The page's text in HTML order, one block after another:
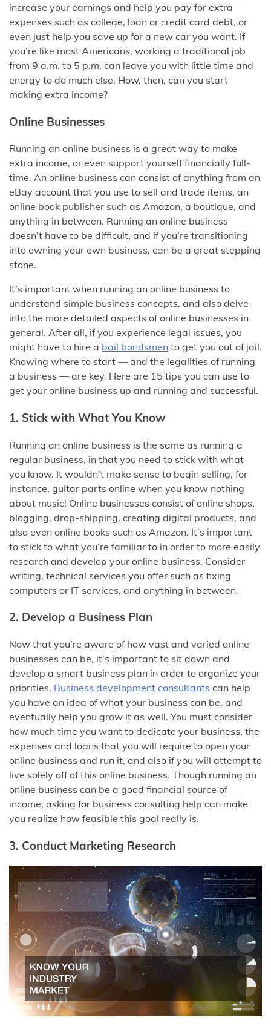
increase your earnings and help you pay for extra
expenses such as college, loan or credit card debt, or
even just help you save up for a new car you want. If
you’re like most Americans, working a traditional job
from 9 a.m. to 5 p.m. can leave you with little time and
energy to do much else. How, then, can you start
making extra income?
Online Businesses
Running an online business is a great way to make
extra income, or even support yourself financially full-
time. An online business can consist of anything from an
eBay account that you use to sell and trade items, an
online book publisher such as Amazon, a boutique, and
anything in between. Running an online business
doesn’t have to be difficult, and if you’re transitioning
into owning your own business, can be a great stepping
stone.
It’s important when running an online business to
understand simple business concepts, and also delve
into the more detailed aspects of online businesses in
general. After all, if you experience legal issues, you
might have to hire a bail bondsmen to get you out of jail.
Knowing where to start — and the legalities of running
a business — are key. Here are 15 tips you can use to
get your online business up and running and successful.
1. Stick with What You Know
Running an online business is the same as running a
regular business, in that you need to stick with what
you know. It wouldn’t make sense to begin selling, for
instance, guitar parts online when you know nothing
about music! Online businesses consist of online shops,
blogging, drop-shipping, creating digital products, and
also even online books such as Amazon. It’s important
to stick to what you’re familiar to in order to more easily
research and develop your online business. Consider
writing, technical services you offer such as fixing
computers or IT services, and anything in between.
2. Develop a Business Plan
Now that you’re aware of how vast and varied online
businesses can be, it’s important to sit down and
develop a smart business plan in order to organize your
priorities. Business development consultants can help
you have an idea of what your business can be, and
eventually help you grow it as well. You must consider
how much time you want to dedicate your business, the
expenses and loans that you will require to open your
online business and run it, and also if you will attempt to
live solely off of this online business. Though running an
online business can be a good financial source of
income, asking for business consulting help can make
you realize how feasible this goal really is.
3. Conduct Marketing Research